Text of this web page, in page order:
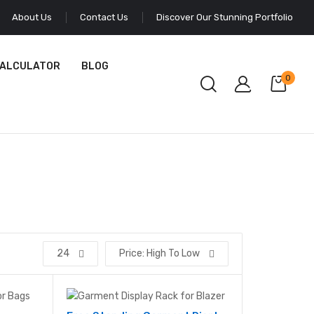
About Us Contact Us Discover Our Stunning Portfolio
BLOG
0
24 Price: High To Low